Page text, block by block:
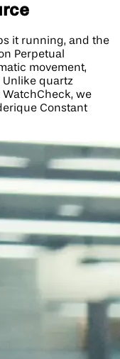
it running, and the
Perpetual
movement,
Unlike quartz
WatchCheck, we
Constant